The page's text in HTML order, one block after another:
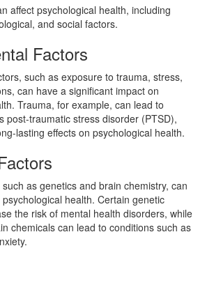
affect psychological health, including
and social factors.
Factors
such as exposure to trauma, stress,
can have a significant impact on
Trauma, for example, can lead to
post-traumatic stress disorder (PTSD),
lasting effects on psychological health.
as genetics and brain chemistry, can
health. Certain genetic
the risk of mental health disorders, while
chemicals can lead to conditions such as